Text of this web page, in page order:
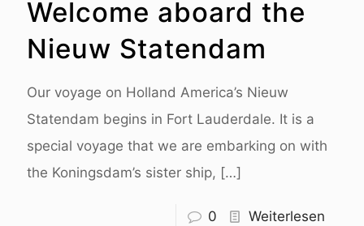
Welcome aboard the
Nieuw Statendam
Our voyage on Holland America’s Nieuw
Statendam begins in Fort Lauderdale. It is a
special voyage that we are embarking on with
the Koningsdam’s sister ship, […]
0 Weiterlesen